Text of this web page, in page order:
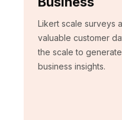
Likert scale surveys
valuable customer
the scale to
business insights.